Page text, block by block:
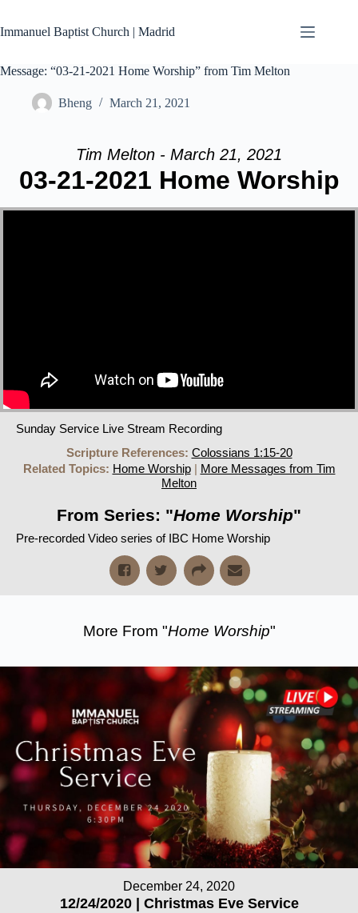
content
Immanuel Baptist Church | Madrid
Message: “03-21-2021 Home Worship” from Tim Melton
Bheng March 21, 2021
Tim Melton - March 21, 2021
03-21-2021 Home Worship
Sunday Service Live Stream Recording
Scripture References: Colossians 1:15-20
Related Topics: Home Worship| More Messages from Tim
Melton
From Series: "Home Worship"
Pre-recorded Video series of IBC Home Worship
More From "Home Worship"
December 24, 2020
12/24/2020 | Christmas Eve Service